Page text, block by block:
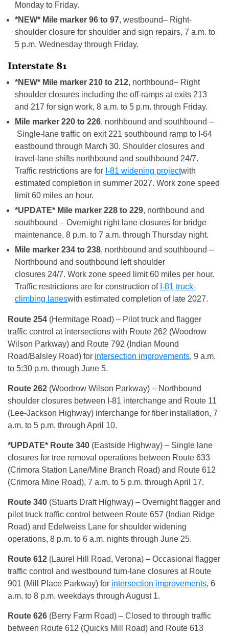
Monday to Friday.
*NEW* Mile marker 96 to 97, westbound– Right-
shoulder closure for shoulder and sign repairs, 7 a.m. to
5 p.m. Wednesday through Friday.
Interstate 81
*NEW* Mile marker 210 to 212, northbound– Right
shoulder closures including the off-ramps at exits 213
and 217 for sign work, 8 a.m. to 5 p.m. through Friday.
Mile marker 220 to 226, northbound and southbound –
Single-lane traffic on exit 221 southbound ramp to I-64
eastbound through March 30. Shoulder closures and
travel-lane shifts northbound and southbound 24/7.
Traffic restrictions are for I-81 widening projectwith
estimated completion in summer 2027. Work zone speed
limit 60 miles an hour.
*UPDATE* Mile marker 228 to 229, northbound and
southbound – Overnight right lane closures for bridge
maintenance, 8 p.m. to 7 a.m. through Thursday night.
Mile marker 234 to 238, northbound and southbound –
Northbound and southbound left shoulder
closures 24/7. Work zone speed limit 60 miles per hour.
Traffic restrictions are for construction of I-81 truck-
climbing laneswith estimated completion of late 2027.
Route 254 (Hermitage Road) – Pilot truck and flagger
traffic control at intersections with Route 262 (Woodrow
Wilson Parkway) and Route 792 (Indian Mound
Road/Balsley Road) for intersection improvements, 9 a.m.
to 5:30 p.m. through June 5.
Route 262 (Woodrow Wilson Parkway) – Northbound
shoulder closures between I-81 interchange and Route 11
(Lee-Jackson Highway) interchange for fiber installation, 7
a.m. to 5 p.m. through April 10.
*UPDATE* Route 340 (Eastside Highway) – Single lane
closures for tree removal operations between Route 633
(Crimora Station Lane/Mine Branch Road) and Route 612
(Crimora Mine Road), 7 a.m. to 5 p.m. through April 17.
Route 340 (Stuarts Draft Highway) – Overnight flagger and
pilot truck traffic control between Route 657 (Indian Ridge
Road) and Edelweiss Lane for shoulder widening
operations, 8 p.m. to 6 a.m. nights through June 25.
Route 612 (Laurel Hill Road, Verona) – Occasional flagger
traffic control and westbound turn-lane closures at Route
901 (Mill Place Parkway) for intersection improvements, 6
a.m. to 8 p.m. weekdays through August 1.
Route 626 (Berry Farm Road) – Closed to through traffic
between Route 612 (Quicks Mill Road) and Route 613